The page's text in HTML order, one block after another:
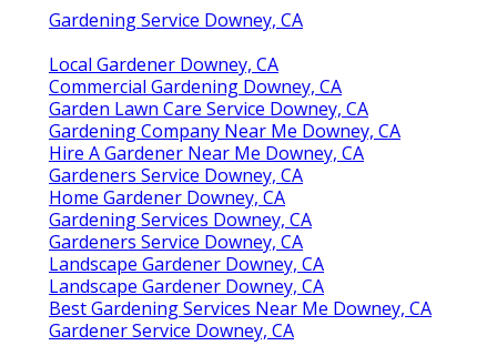
Gardening Service Downey, CA
Local Gardener Downey, CA
Commercial Gardening Downey, CA
Garden Lawn Care Service Downey, CA
Gardening Company Near Me Downey, CA
Hire A Gardener Near Me Downey, CA
Gardeners Service Downey, CA
Home Gardener Downey, CA
Gardening Services Downey, CA
Gardeners Service Downey, CA
Landscape Gardener Downey, CA
Landscape Gardener Downey, CA
Best Gardening Services Near Me Downey, CA
Gardener Service Downey, CA